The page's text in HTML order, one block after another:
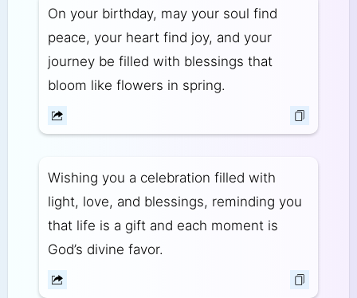
On your birthday, may your soul find
peace, your heart find joy, and your
journey be filled with blessings that
bloom like flowers in spring.
Wishing you a celebration filled with
light, love, and blessings, reminding you
that life is a gift and each moment is
God’s divine favor.